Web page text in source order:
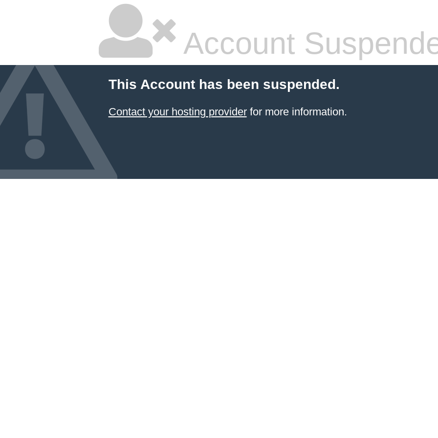
Account
This Account has been suspended.
Contact your hosting providerfor more information.